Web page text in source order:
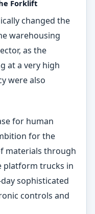
Forklift
changed the
warehousing
as the
at a very high
were also
for human
for the
materials through
platform trucks in
sophisticated
controls and